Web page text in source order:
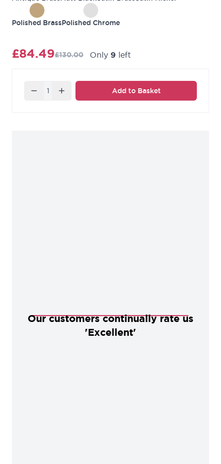
Polished BrassPolished Chrome
£84.49£130.00 Only 9 left
Quantity Add to Basket
Our customers continually rate us
'Excellent'